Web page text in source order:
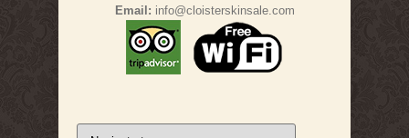
Email: info@cloisterskinsale.com